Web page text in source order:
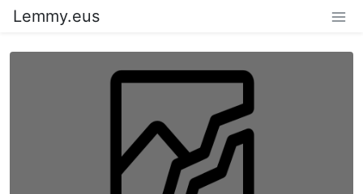
Lemmy.eus